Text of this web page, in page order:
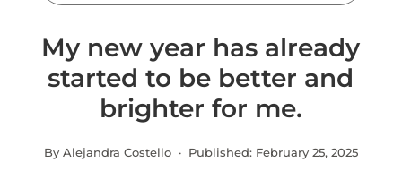
My new year has already
started to be better and
brighter for me.
By Alejandra Costello · Published: February 25, 2025